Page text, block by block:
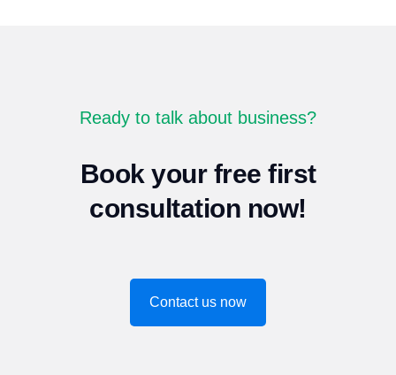
Ready to talk about business?
Book your free first
consultation now!
Contact us now